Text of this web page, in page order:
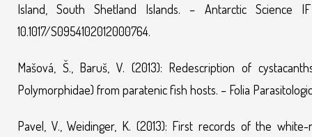
Island, South Shetland Islands. – Antarctic Science
10.1017/S0954102012000764.
Mašová, Š., Baruš, V. (2013): Redescription of
Polymorphidae) from paratenic fish hosts. – Folia
Pavel, V., Weidinger, K. (2013): First records of the